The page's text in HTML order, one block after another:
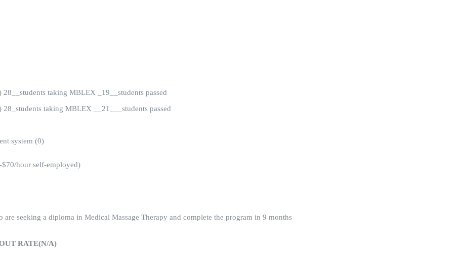
taking MBLEX _19__students passed
taking MBLEX __21___students passed
system (0)
$70/hour self-employed)
are seeking a diploma in Medical Massage Therapy and complete the program in 9 months
RATE(N/A)